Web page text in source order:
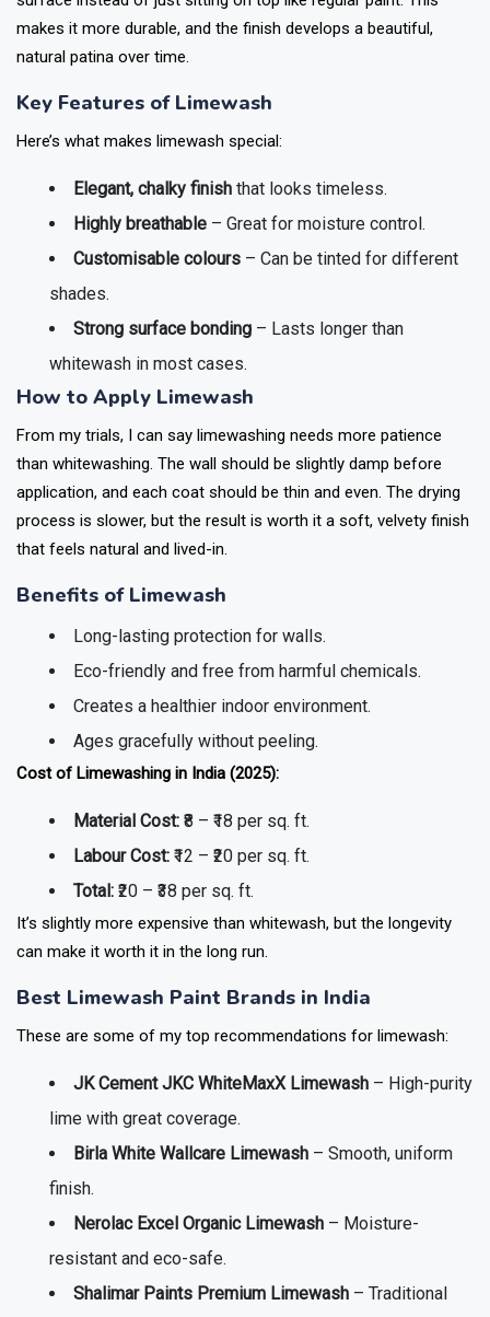
makes it more durable, and the finish develops a beautiful,
natural patina over time.
Key Features of Limewash
Here’s what makes limewash special:
Elegant, chalky finish that looks timeless.
Highly breathable – Great for moisture control.
Customisable colours – Can be tinted for different
shades.
Strong surface bonding – Lasts longer than
whitewash in most cases.
How to Apply Limewash
From my trials, I can say limewashing needs more patience
than whitewashing. The wall should be slightly damp before
application, and each coat should be thin and even. The drying
process is slower, but the result is worth it a soft, velvety finish
that feels natural and lived-in.
Benefits of Limewash
Long-lasting protection for walls.
Eco-friendly and free from harmful chemicals.
Creates a healthier indoor environment.
Ages gracefully without peeling.
Cost of Limewashing in India (2025):
Material Cost: ₹8 – ₹18 per sq. ft.
Labour Cost: ₹12 – ₹20 per sq. ft.
Total: ₹20 – ₹38 per sq. ft.
It’s slightly more expensive than whitewash, but the longevity
can make it worth it in the long run.
Best Limewash Paint Brands in India
These are some of my top recommendations for limewash:
JK Cement JKC WhiteMaxX Limewash – High-purity
lime with great coverage.
Birla White Wallcare Limewash – Smooth, uniform
finish.
Nerolac Excel Organic Limewash – Moisture-
resistant and eco-safe.
Shalimar Paints Premium Limewash – Traditional